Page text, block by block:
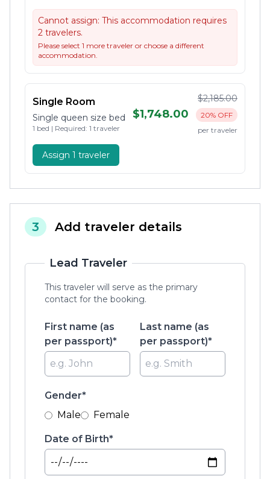
Cannot assign: This accommodation requires
2 travelers.
Please select 1 more traveler or choose a different
accommodation.
Single Room
Single queen size bed
1 bed | Required: 1 traveler
$2,185.00
$1,748.00
20% OFF
per traveler
Assign 1 traveler
3 Add traveler details
Lead Traveler
This traveler will serve as the primary
contact for the booking.
First name (as
per passport)*
Last name (as
per passport)*
Gender*
Male
Female
Date of Birth*